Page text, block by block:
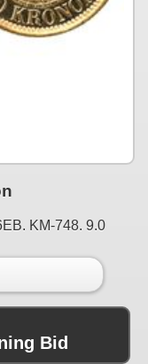
KM-748. 9.0
Bid